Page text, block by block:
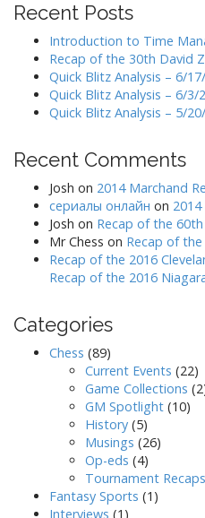
Recent Posts
Introduction to Time
Recap of the 30th David
Quick Blitz Analysis – 6/
Quick Blitz Analysis – 6/3/
Quick Blitz Analysis – 5/
Recent Comments
Josh on 2014 Marchand
сериалы онлайн on
Josh on Recap of the
Mr Chess on Recap of
Recap of the 2016
Recap of the 2016
Categories
Chess (89)
Current Events (22)
Game Collections
GM Spotlight (10)
History (5)
Musings (26)
Op-eds (4)
Tournament Recaps
Fantasy Sports (1)
Interviews (1)